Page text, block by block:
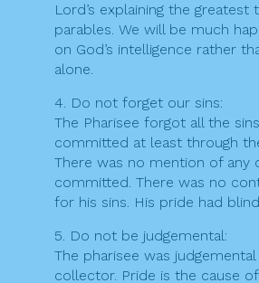
Lord’s explaining the
parables. We will be much
on God’s intelligence rather
alone.
4. Do not forget our sins:
The Pharisee forgot all the
committed at least through
There was no mention of any
committed. There was no
for his sins. His pride had
5. Do not be judgemental:
The pharisee was
collector. Pride is the cause